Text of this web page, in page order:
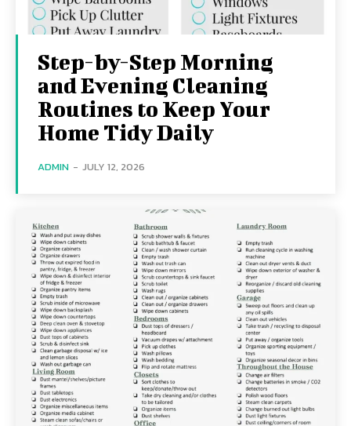
Step-by-Step Morning
and Evening Cleaning
Routines to Keep Your
Home Tidy Daily
ADMIN - JULY 12, 2026